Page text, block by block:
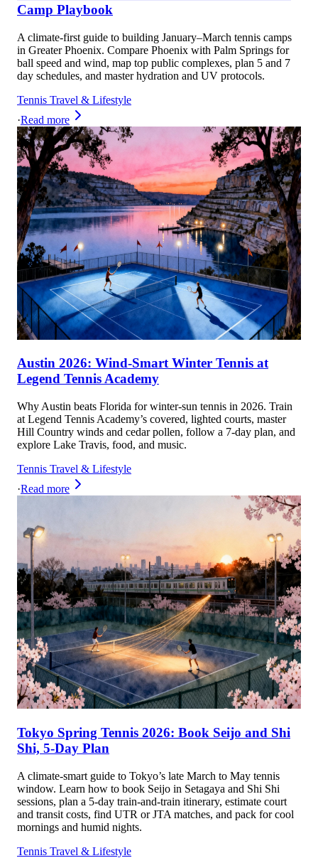
Camp Playbook
A climate-first guide to building January–March tennis camps
in Greater Phoenix. Compare Phoenix with Palm Springs for
ball speed and wind, map top public complexes, plan 5 and 7
day schedules, and master hydration and UV protocols.
Tennis Travel & Lifestyle
·Read more
Austin 2026: Wind-Smart Winter Tennis at
Legend Tennis Academy
Why Austin beats Florida for winter-sun tennis in 2026. Train
at Legend Tennis Academy’s covered, lighted courts, master
Hill Country winds and cedar pollen, follow a 7-day plan, and
explore Lake Travis, food, and music.
Tennis Travel & Lifestyle
·Read more
Tokyo Spring Tennis 2026: Book Seijo and Shi
Shi, 5-Day Plan
A climate-smart guide to Tokyo’s late March to May tennis
window. Learn how to book Seijo in Setagaya and Shi Shi
sessions, plan a 5-day train-and-train itinerary, estimate court
and transit costs, find UTR or JTA matches, and pack for cool
mornings and humid nights.
Tennis Travel & Lifestyle